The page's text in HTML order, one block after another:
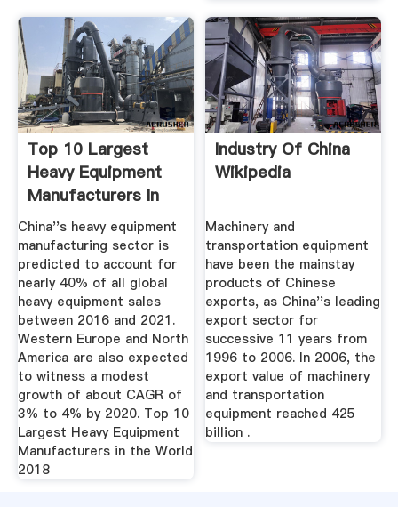
Top 10 Largest
Heavy Equipment
Manufacturers In
The World ...
China''s heavy equipment
manufacturing sector is
predicted to account for
nearly 40% of all global
heavy equipment sales
between 2016 and 2021.
Western Europe and North
America are also expected
to witness a modest
growth of about CAGR of
3% to 4% by 2020. Top 10
Largest Heavy Equipment
Manufacturers in the World
2018
Industry Of China
Wikipedia
Machinery and
transportation equipment
have been the mainstay
products of Chinese
exports, as China''s leading
export sector for
successive 11 years from
1996 to 2006. In 2006, the
export value of machinery
and transportation
equipment reached 425
billion .